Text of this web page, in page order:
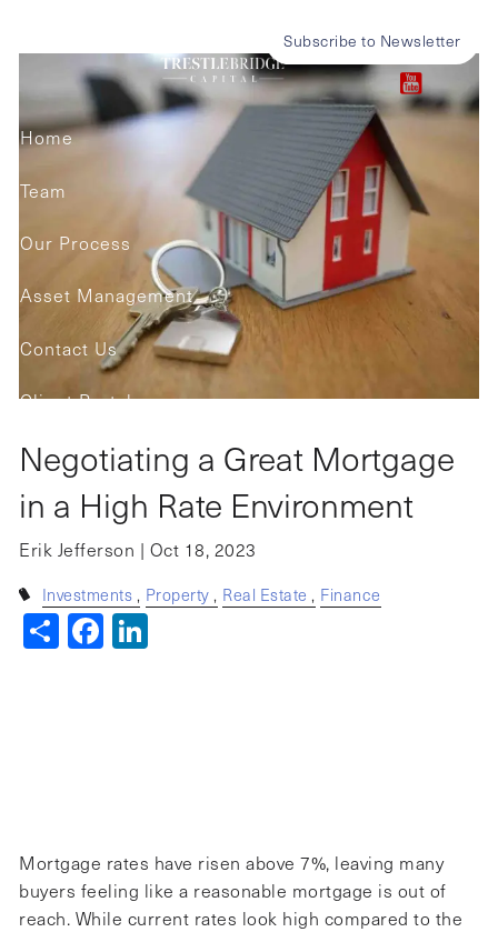
Subscribe to Newsletter
Home
Team
Our Process
Asset Management
Contact Us
Client Portals
Negotiating a Great Mortgage
in a High Rate Environment
Erik Jefferson | Oct 18, 2023
Investments Property Real Estate Finance
ShareFacebook
Mortgage rates have risen above 7%, leaving many
buyers feeling like a reasonable mortgage is out of
reach. While current rates look high compared to the